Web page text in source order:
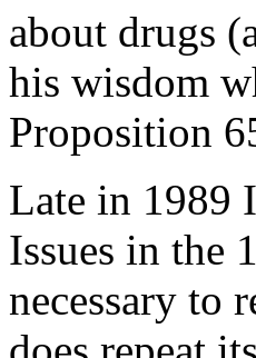
about drugs
his wisdom
Proposition
Late in 1989
Issues in the
necessary to